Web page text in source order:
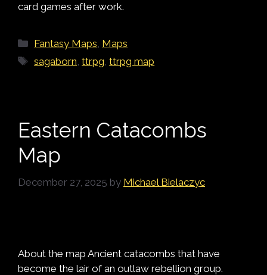
card games after work.
Categories
Fantasy Maps, Maps
Tags
sagaborn,ttrpg,ttrpg map
Eastern Catacombs
Map
December 27, 2025 by Michael Bielaczyc
About the map Ancient catacombs that have
become the lair of an outlaw rebellion group.